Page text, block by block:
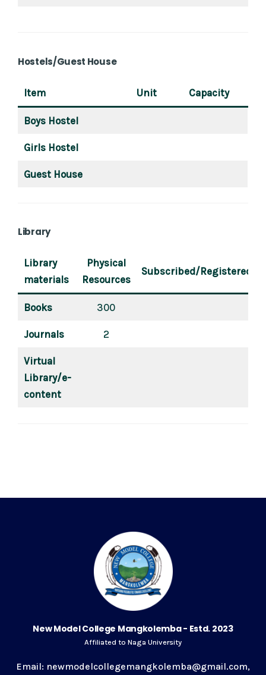
Hostels/Guest House
Item Unit Capacity
Boys Hostel
Girls Hostel
Guest House
Library
Library
materials
Physical
Resources
Subscribed/Registered
Books 300
Journals 2
Virtual
Library/e-
content
New Model College Mangkolemba - Estd. 2023
Affiliated to Naga University
Email: newmodelcollegemangkolemba@gmail.com,